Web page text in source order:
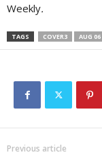
Weekly.
TAGS COVER3 AUG
Previous article